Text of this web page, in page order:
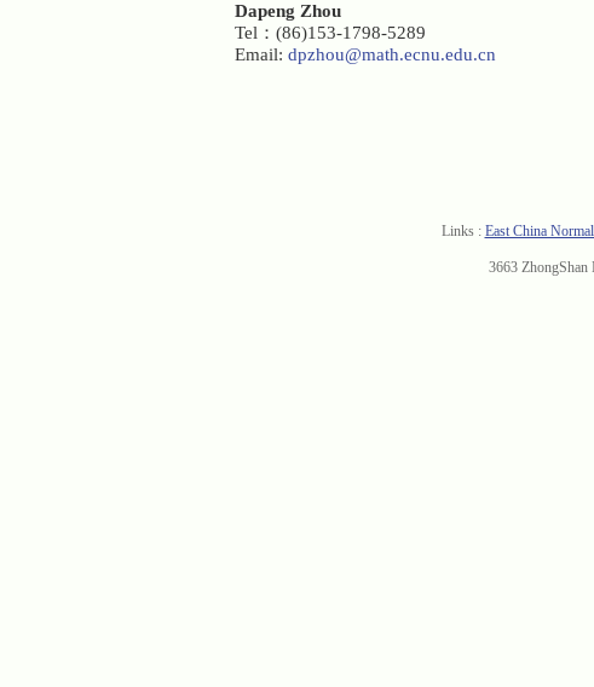
Dapeng Zhou
Tel：(86)153-1798-5289
Email: dpzhou@math.ecnu.edu.cn
Links : East China
3663